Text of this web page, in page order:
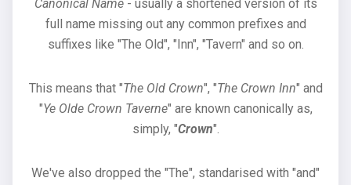
Canonical Name- usually a shortened version of its
full name missing out any common prefixes and
suffixes like "The Old", "Inn", "Tavern" and so on.
This means that "The Old Crown", "The Crown Inn" and
"Ye Olde Crown Taverne" are known canonically as,
simply, "Crown".
We've also dropped the "The", standarised with "and"